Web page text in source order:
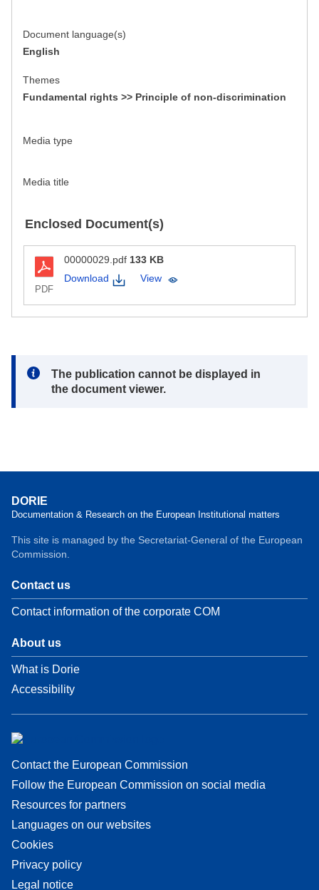
Document language(s)
English
Themes
Fundamental rights >> Principle of non-discrimination
Media type
Media title
Enclosed Document(s)
PDF
00000029.pdf 133 KB
Download
View
Note:
The publication cannot be displayed in
the document viewer.
DORIE
Documentation & Research on the European Institutional matters
This site is managed by the Secretariat-General of the European
Commission.
Contact us
Contact information of the corporate COM
About us
What is Dorie
Accessibility
Contact the European Commission
Follow the European Commission on social media
Resources for partners
Languages on our websites
Cookies
Privacy policy
Legal notice